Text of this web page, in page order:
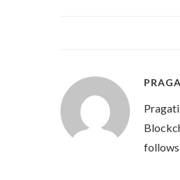
follows